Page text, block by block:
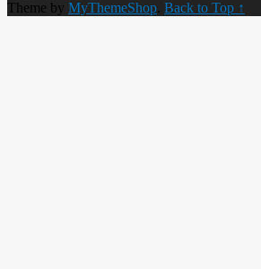
Theme by MyThemeShop. Back to Top ↑